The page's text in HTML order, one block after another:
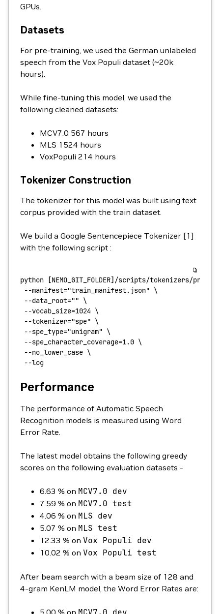
GPUs.
Datasets
For pre-training, we used the German unlabeled
speech from the Vox Populi dataset (~20k
hours).
While fine-tuning this model, we used the
following cleaned datasets:
MCV7.0 567 hours
MLS 1524 hours
VoxPopuli 214 hours
Tokenizer Construction
The tokenizer for this model was built using text
corpus provided with the train dataset.
We build a Google Sentencepiece Tokenizer [1]
with the following script :
python [NEMO_GIT_FOLDER]/scripts/tokenizers/
--manifest="train_manifest.json" \
--data_root="" \
--vocab_size=1024 \
--tokenizer="spe" \
--spe_type="unigram" \
--spe_character_coverage=1.0 \
--no_lower_case \
--log
Performance
The performance of Automatic Speech
Recognition models is measured using Word
Error Rate.
The latest model obtains the following greedy
scores on the following evaluation datasets -
6.63 % on MCV7.0 dev
7.59 % on MCV7.0 test
4.06 % on MLS dev
5.07 % on MLS test
12.33 % on Vox Populi dev
10.02 % on Vox Populi test
After beam search with a beam size of 128 and
4-gram KenLM model, the Word Error Rates are:
5.00 % on